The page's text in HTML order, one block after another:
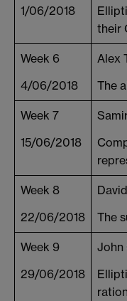
1/06/2018
their
Week 6
4/06/2018
Alex
The
Week 7
15/06/2018
Week 8
22/06/2018
The
Week 9
29/06/2018
John